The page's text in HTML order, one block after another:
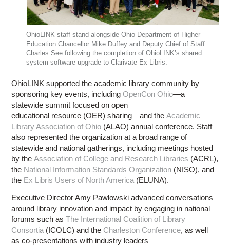
OhioLINK staff stand alongside Ohio Department of Higher
Education Chancellor Mike Duffey and Deputy Chief of Staff
Charles See following the completion of OhioLINK’s shared
system software upgrade to Clarivate Ex Libris.
OhioLINK supported the academic library community by
sponsoring key events, includingOpenCon Ohio—a
statewide summit focused on open
educational resource (OER) sharing—and theAcademic
Library Association of Ohio (ALAO) annual conference. Staff
also represented the organization at a broad range of
statewide and national gatherings, including meetings hosted
by theAssociation of College and Research Libraries (ACRL),
the National Information Standards Organization (NISO), and
the Ex Libris Users of North America (ELUNA).
Executive Director Amy Pawlowski advanced conversations
around library innovation and impact by engaging in national
forums such asThe International Coalition of Library
Consortia (ICOLC) and the Charleston Conference, as well
as co-presentations with industry leaders